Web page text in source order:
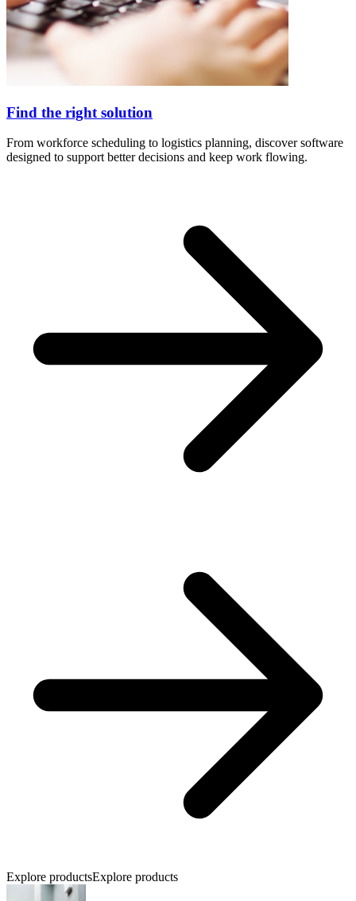
Find the right solution
From workforce scheduling to logistics planning, discover software
designed to support better decisions and keep work flowing.
Explore productsExplore products